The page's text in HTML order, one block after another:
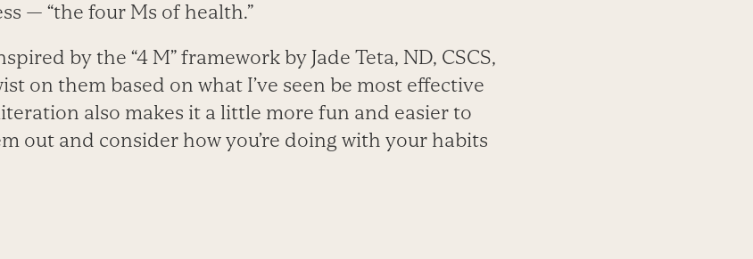
— “the four Ms of health.”
by the “4 M” framework by Jade Teta, ND, CSCS,
on them based on what I’ve seen be most effective
also makes it a little more fun and easier to
out and consider how you’re doing with your habits